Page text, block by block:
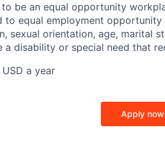
be an equal opportunity
to equal employment
sexual orientation, age, marital
a disability or special need that
a year
Apply now